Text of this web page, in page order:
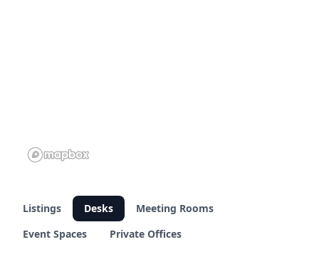
Listings Desks
Meeting Rooms
Event Spaces
Private Offices